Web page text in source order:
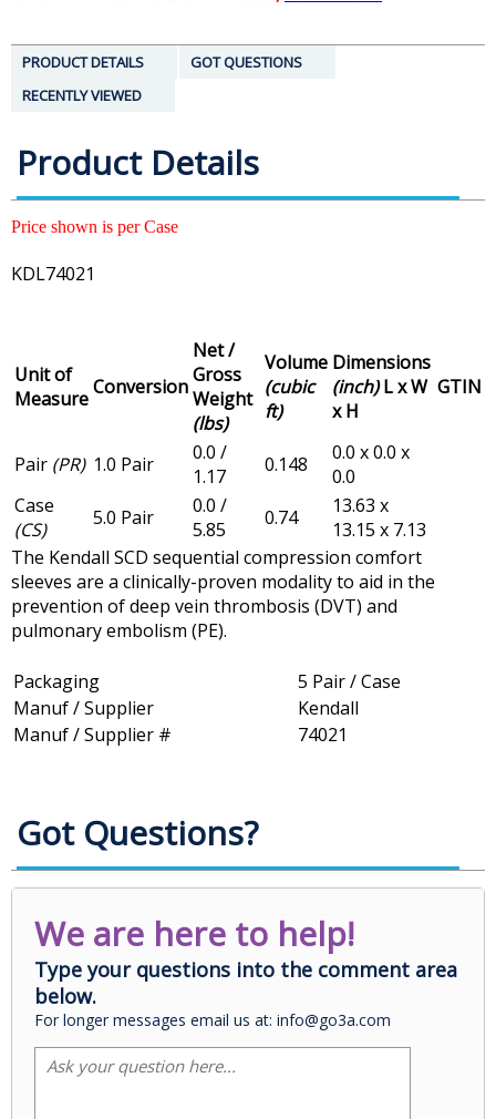
PRODUCT DETAILS
GOT QUESTIONS
RECENTLY VIEWED
Product Details
Price shown is per Case
KDL74021
Unit of
MeasureConversion
Net /
Gross
Weight
(lbs)
Volume
(cubic
ft)
Dimensions
(inch)L x W
x H
GTIN
Pair (PR) 1.0 Pair
0.0 /
1.17
0.148
0.0 x 0.0 x
0.0
Case
(CS)
5.0 Pair
0.0 /
5.85
0.74
13.63 x
13.15 x 7.13
The Kendall SCD sequential compression comfort
sleeves are a clinically-proven modality to aid in the
prevention of deep vein thrombosis (DVT) and
pulmonary embolism (PE).
Packaging
5 Pair / Case
Manuf / Supplier
Kendall
Manuf / Supplier #
74021
Got Questions?
We are here to help!
Type your questions into the comment area
below.
For longer messages email us at: info@go3a.com